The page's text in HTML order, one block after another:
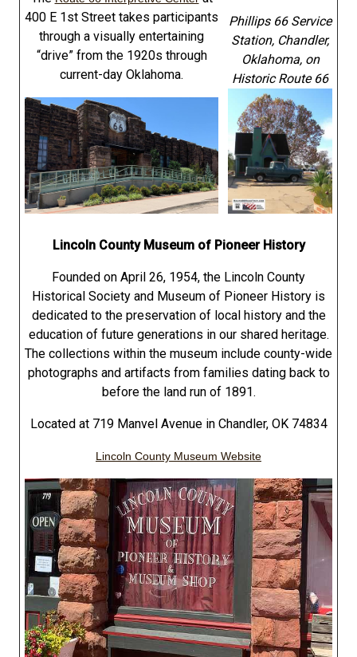
400 E 1st Street takes participants
through a visually entertaining
“drive” from the 1920s through
current-day Oklahoma.
Phillips 66 Service
Station, Chandler,
Oklahoma, on
Historic Route 66
Lincoln County Museum of Pioneer History
Founded on April 26, 1954, the Lincoln County
Historical Society and Museum of Pioneer History is
dedicated to the preservation of local history and the
education of future generations in our shared heritage.
The collections within the museum include county-wide
photographs and artifacts from families dating back to
before the land run of 1891.
Located at 719 Manvel Avenue in Chandler, OK 74834
Lincoln County Museum Website